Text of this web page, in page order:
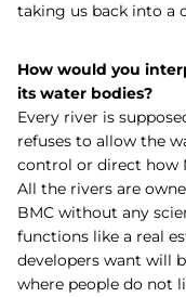
taking us back into a
How would you
its water bodies?
Every river is
refuses to allow the
control or direct how
All the rivers are
BMC without any
functions like a real
developers want will
where people do not